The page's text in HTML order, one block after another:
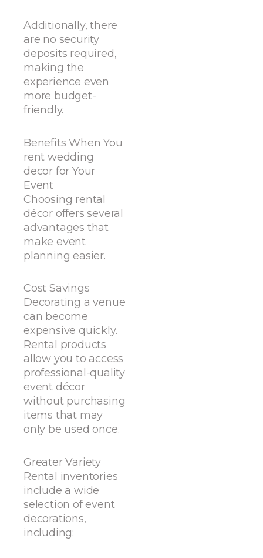
Additionally, there
are no security
deposits required,
making the
experience even
more budget-
friendly.
Benefits When You
rent wedding
decor for Your
Event
Choosing rental
décor offers several
advantages that
make event
planning easier.
Cost Savings
Decorating a venue
can become
expensive quickly.
Rental products
allow you to access
professional-quality
event décor
without purchasing
items that may
only be used once.
Greater Variety
Rental inventories
include a wide
selection of event
decorations,
including: